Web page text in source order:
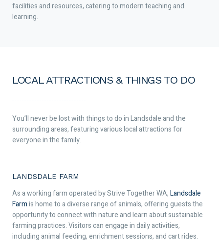
facilities and resources, catering to modern teaching and
learning.
LOCAL ATTRACTIONS & THINGS TO DO
You’ll never be lost with things to do in Landsdale and the
surrounding areas, featuring various local attractions for
everyone in the family.
LANDSDALE FARM
As a working farm operated by Strive Together WA,Landsdale
Farmis home to a diverse range of animals, offering guests the
opportunity to connect with nature and learn about sustainable
farming practices. Visitors can engage in daily activities,
including animal feeding, enrichment sessions, and cart rides.